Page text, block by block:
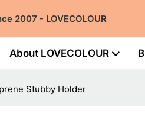
2007 - LOVECOLOUR
About LOVECOLOUR
Stubby Holder